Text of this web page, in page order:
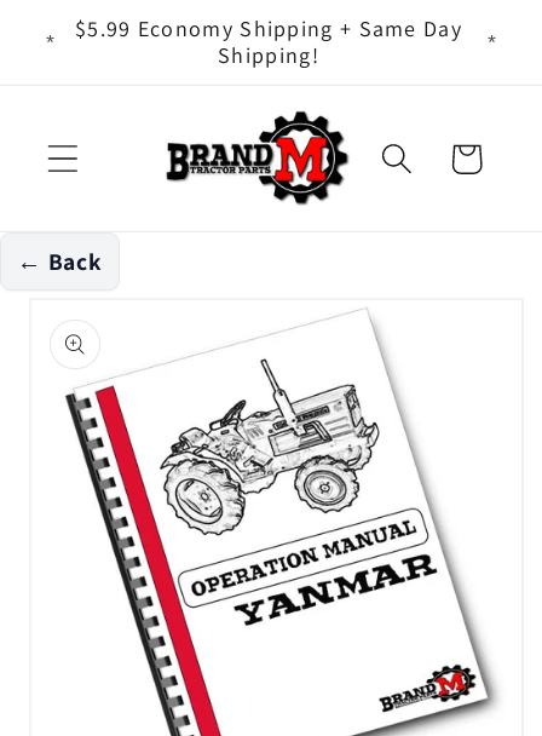
Skip to
content
- It
$5.99 Economy Shipping + Same Day
Shipping!
Cart
← Back
Skip to
product
information